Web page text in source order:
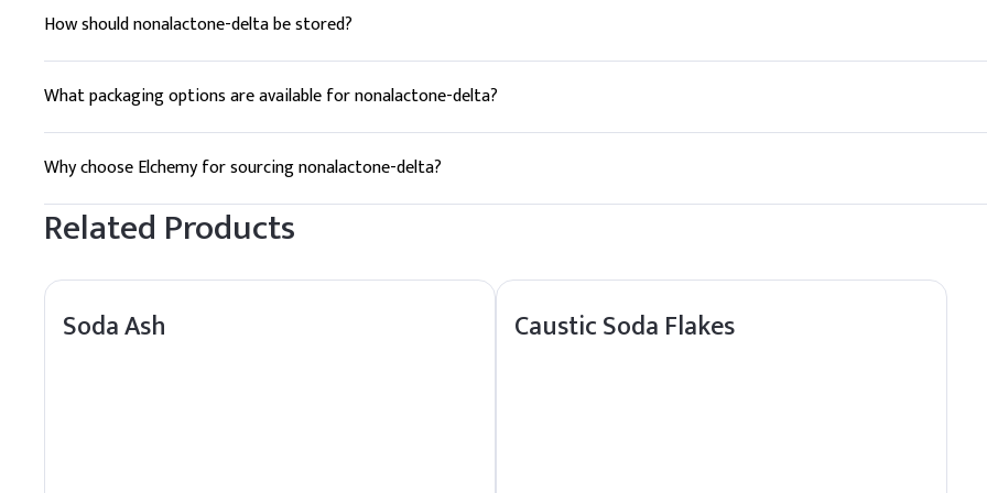
How should nonalactone-delta be stored?
Nonalactone-delta should be stored in a cool, dry place, away from direct sunlight and heat sources.
What packaging options are available for nonalactone-delta?
Nonalactone-delta is available in HDPE drums and jerry cans, ensuring safe transport and storage.
Why choose Elchemy for sourcing nonalactone-delta?
Elchemy offers reliable global sourcing, quality assurance, and responsive supply for nonalactone-delta, ensuring smooth
Related Products
Soda Ash Caustic Soda Flakes